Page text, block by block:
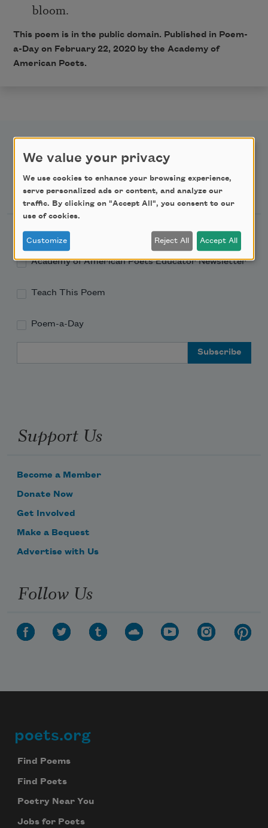
bloom.
This poem is in the public domain. Published in Poem-
a-Day on February 22, 2020 by the Academy of
American Poets.
Newsletter Sign Up
Academy of American Poets Newsletter
Academy of American Poets Educator Newsletter
Teach This Poem
Poem-a-Day
Support Us
Become a Member
Donate Now
Get Involved
Make a Bequest
Advertise with Us
Follow Us
Footer
poets.org
Find Poems
Find Poets
Poetry Near You
Jobs for Poets
We value your privacy
We use cookies to enhance your browsing experience,
serve personalized ads or content, and analyze our
traffic. By clicking on "Accept All", you consent to our
use of cookies.
Customize Reject All Accept All